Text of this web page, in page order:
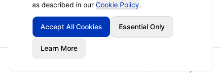
as described in our Cookie Policy.
Accept All Cookies Essential Only
Learn More